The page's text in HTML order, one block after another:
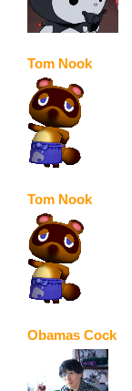
Tom Nook
Tom Nook
Obamas Cock